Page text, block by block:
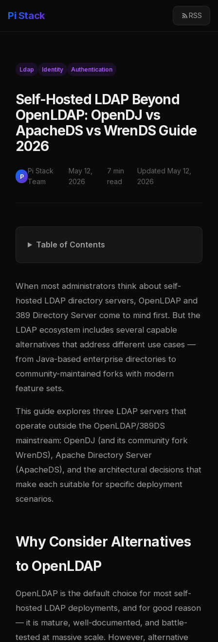
Pi Stack RSS
Ldap Identity Authentication
Self-Hosted LDAP Beyond
OpenLDAP: OpenDJ vs
ApacheDS vs WrenDS Guide
2026
P
Pi Stack
Team
May 12,
2026
7 min
read
Updated May 12,
2026
Table of Contents
When most administrators think about self-
hosted LDAP directory servers, OpenLDAP and
389 Directory Server come to mind first. But the
LDAP ecosystem includes several capable
alternatives that address different use cases —
from Java-based enterprise directories to
community-maintained forks with modern
feature sets.
This guide explores three LDAP servers that
operate outside the OpenLDAP/389DS
mainstream: OpenDJ (and its community fork
WrenDS), Apache Directory Server
(ApacheDS), and the architectural decisions that
make each suitable for specific deployment
scenarios.
Why Consider Alternatives
to OpenLDAP
OpenLDAP is the default choice for most self-
hosted LDAP deployments, and for good reason
— it is mature, well-documented, and battle-
tested at massive scale. However, alternative